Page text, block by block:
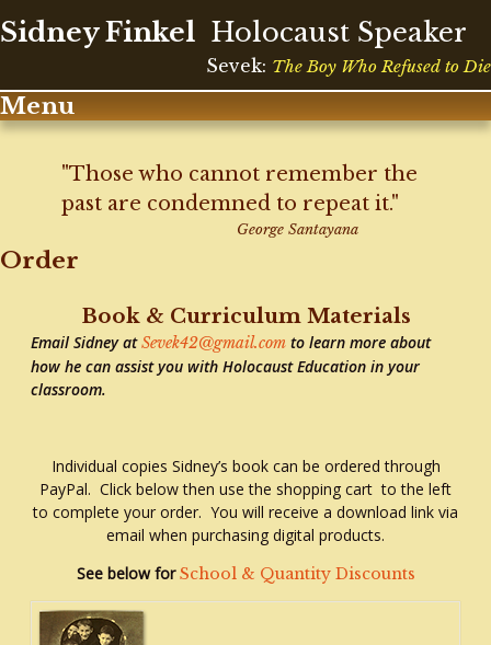
Sidney Finkel Holocaust Speaker
Sevek: The Boy Who Refused to Die
Menu
Skip
"Those who cannot remember the
past are condemned to repeat it."
George Santayana
Order
Book & Curriculum Materials
Email Sidney atSevek42@gmail.com to learn more about
how he can assist you with Holocaust Education in your
classroom.
Individual copies Sidney’s book can be ordered through
PayPal. Click below then use the shopping cart to the left
to complete your order. You will receive a download link via
email when purchasing digital products.
See below forSchool & Quantity Discounts